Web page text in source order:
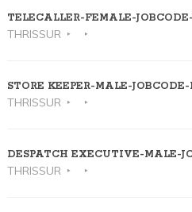
TELECALLER-FEMALE-
THRISSUR
STORE KEEPER-MALE-
THRISSUR
DESPATCH EXECUTIVE-MALE-
THRISSUR